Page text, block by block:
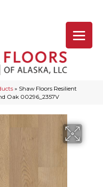
» Shaw Floors Resilient
Oak 00296_2357V